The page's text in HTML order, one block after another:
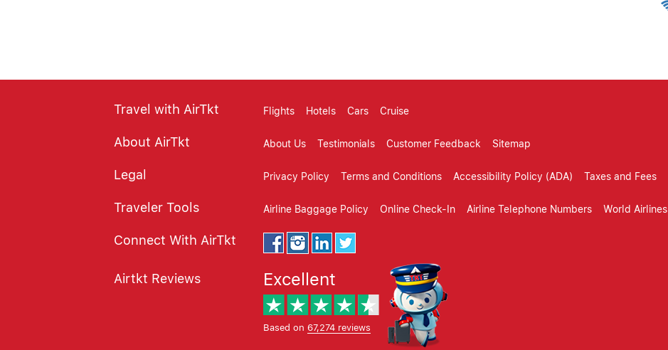
Travel with AirTkt Flights Hotels Cars Cruise
About AirTkt About Us Testimonials Customer Feedback Sitemap
Legal Privacy Policy Terms and Conditions Accessibility Policy (ADA) Taxes and Fees
Traveler Tools Airline Baggage Policy Online Check-In Airline Telephone Numbers World Airlines
Connect With AirTkt
Airtkt Reviews Excellent
Based on 67,274 reviews